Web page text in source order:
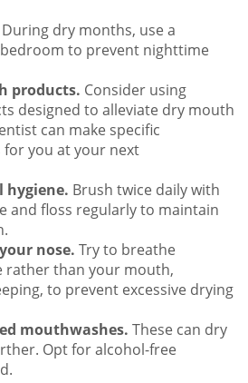
During dry months, use a
to prevent nighttime
products. Consider using
designed to alleviate dry mouth
can make specific
you at your next
hygiene. Brush twice daily with
and floss regularly to maintain
nose. Try to breathe
rather than your mouth,
to prevent excessive drying
mouthwashes. These can dry
Opt for alcohol-free